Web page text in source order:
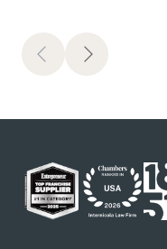
Previous
Next